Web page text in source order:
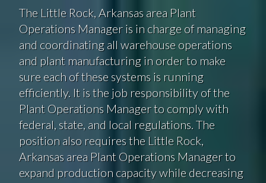
The Little Rock, Arkansas area Plant
Operations Manager is in charge of managing
and coordinating all warehouse operations
and plant manufacturing in order to make
sure each of these systems is running
efficiently. It is the job responsibility of the
Plant Operations Manager to comply with
federal, state, and local regulations. The
position also requires the Little Rock,
Arkansas area Plant Operations Manager to
expand production capacity while decreasing